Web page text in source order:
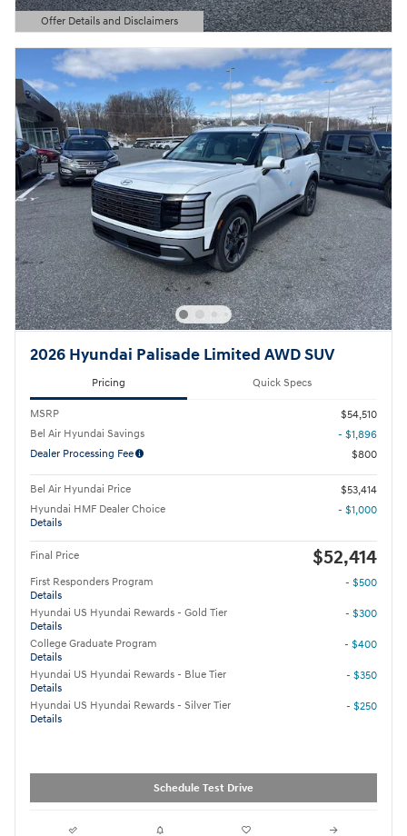
Offer Details and Disclaimers
Open Details Modal
2026 Hyundai Palisade Limited AWD SUV
Pricing Quick Specs
MSRP
$54,510
Bel Air Hyundai Savings
- $1,896
Dealer Processing Fee
$800
Bel Air Hyundai Price
$53,414
Hyundai HMF Dealer Choice
Details
- $1,000
Final Price $52,414
First Responders Program
Details
- $500
Hyundai US Hyundai Rewards - Gold Tier
Details
- $300
College Graduate Program
Details
- $400
Hyundai US Hyundai Rewards - Blue Tier
Details
- $350
Hyundai US Hyundai Rewards - Silver Tier
Details
- $250
Schedule Test Drive